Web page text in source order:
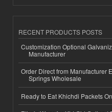
RECENT PRODUCTS POSTS
Customization Optional
Manufacturer
Order Direct from Manufacturer
Springs Wholesale
Ready to Eat Khichdi Packets